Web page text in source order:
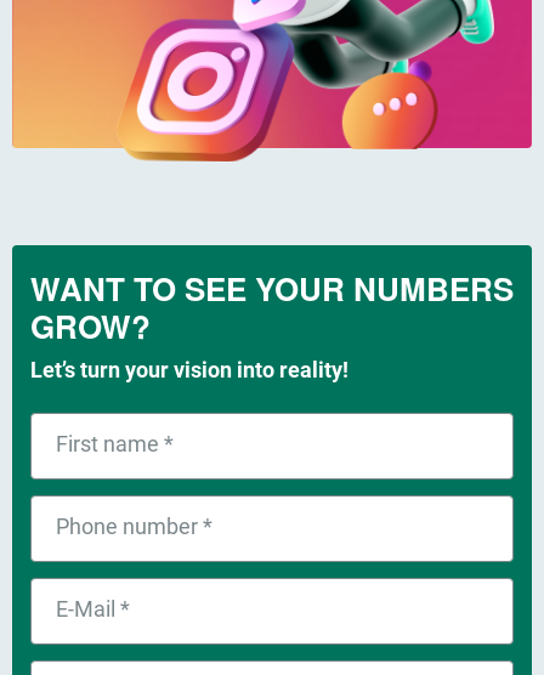
WANT TO SEE YOUR NUMBERS
GROW?
Let’s turn your vision into reality!